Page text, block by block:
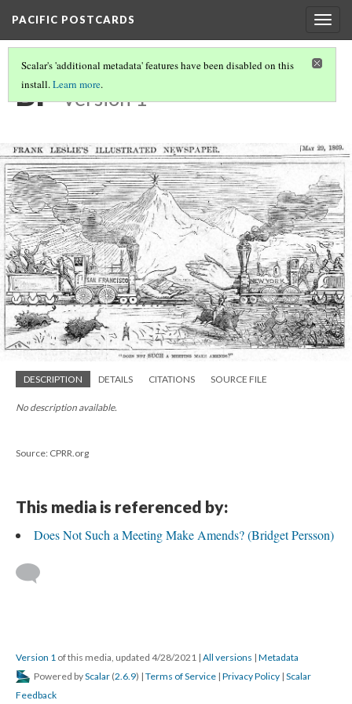
PACIFIC POSTCARDS
Scalar's 'additional metadata' features have been disabled on this
install.Learn more.
BP Version 1
DESCRIPTION DETAILS CITATIONS SOURCE FILE
No description available.
Source: CPRR.org
This media is referenced by:
Does Not Such a Meeting Make Amends? (Bridget Persson)
Version 1 of this media, updated 4/28/2021 | All versions | Metadata
Powered byScalar (2.6.9) | Terms of Service | Privacy Policy | Scalar
Feedback